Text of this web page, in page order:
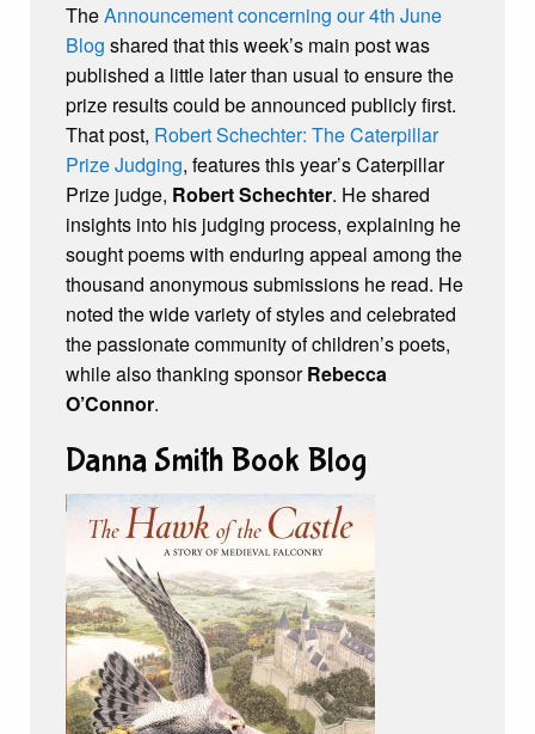
TheAnnouncement concerning our 4th June
Blog shared that this week’s main post was
published a little later than usual to ensure the
prize results could be announced publicly first.
That post, Robert Schechter: The Caterpillar
Prize Judging, features this year’s Caterpillar
Prize judge, Robert Schechter. He shared
insights into his judging process, explaining he
sought poems with enduring appeal among the
thousand anonymous submissions he read. He
noted the wide variety of styles and celebrated
the passionate community of children’s poets,
while also thanking sponsorRebecca
O’Connor.
Danna Smith Book Blog